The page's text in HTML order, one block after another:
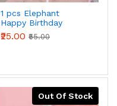
1 pcs Elephant
Happy Birthday
Topper
₹25.00 ₹55.00
Out Of Stock